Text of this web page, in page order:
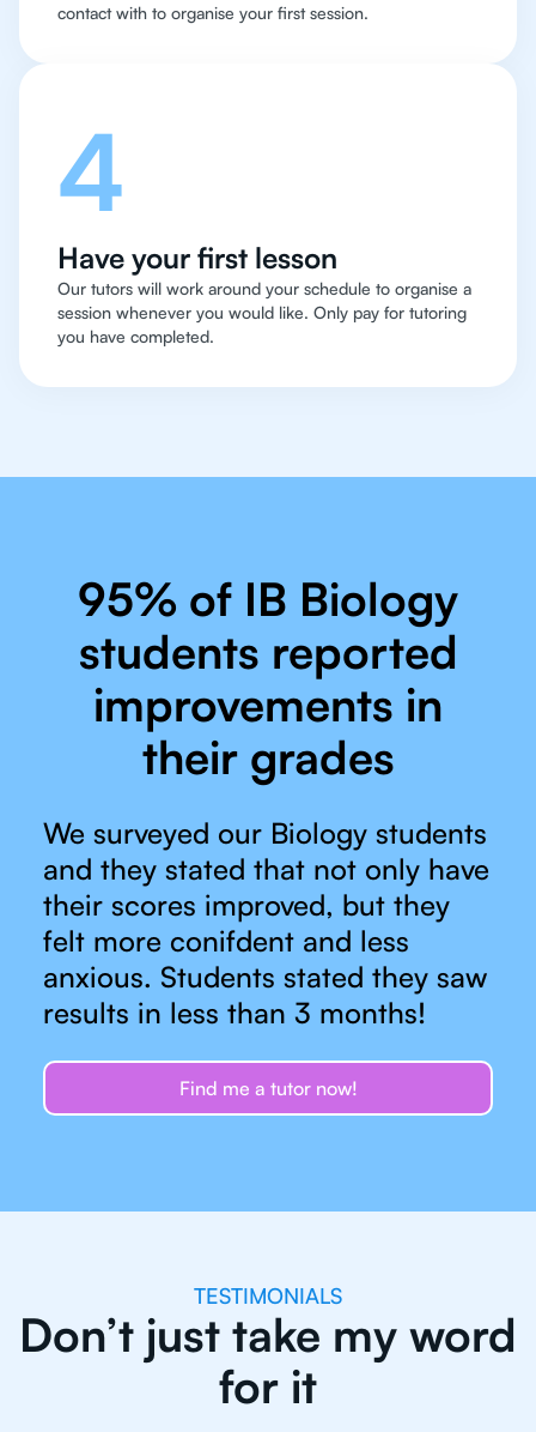
contact with to organise your first session.
4
Have your first lesson
Our tutors will work around your schedule to organise a
session whenever you would like. Only pay for tutoring
you have completed.
95% of IB Biology
students reported
improvements in
their grades
We surveyed our Biology students
and they stated that not only have
their scores improved, but they
felt more conifdent and less
anxious. Students stated they saw
results in less than 3 months!
Find me a tutor now!
TESTIMONIALS
Don’t just take my word
for it